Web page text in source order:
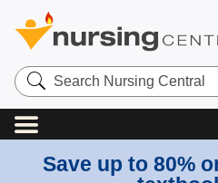
Search
Nursing
Central
Save up to 80%